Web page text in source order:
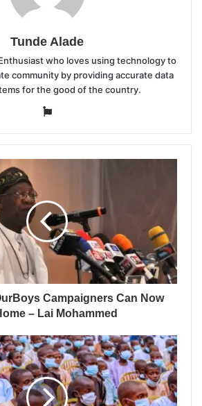
Tunde Alade
who loves using technology to
community by providing accurate data
for the good of the country.
Website
Campaigners Can Now
– Lai Mohammed